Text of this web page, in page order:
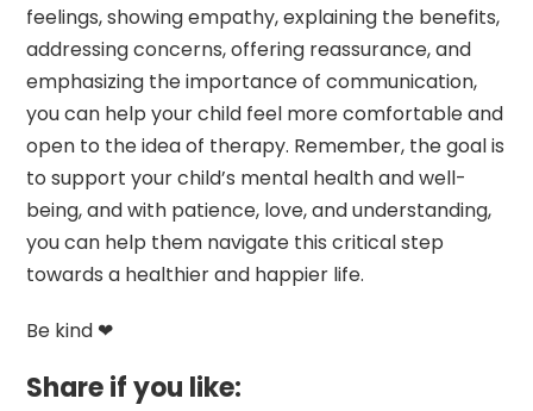
feelings, showing empathy, explaining the benefits,
addressing concerns, offering reassurance, and
emphasizing the importance of communication,
you can help your child feel more comfortable and
open to the idea of therapy. Remember, the goal is
to support your child’s mental health and well-
being, and with patience, love, and understanding,
you can help them navigate this critical step
towards a healthier and happier life.
Be kind ❤
Share if you like: